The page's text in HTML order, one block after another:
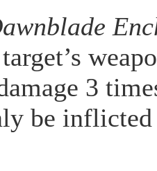
3
be inflicted